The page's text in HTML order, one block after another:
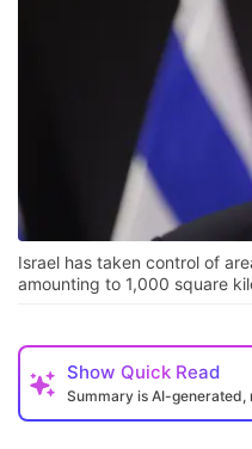
Israel has taken control of
amounting to 1,000 square
Show Quick Read
Summary is AI-